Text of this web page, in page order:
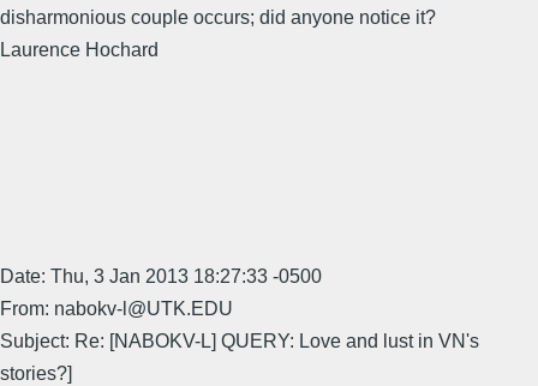
disharmonious couple occurs; did anyone notice it?
Laurence Hochard
Date: Thu, 3 Jan 2013 18:27:33 -0500
From: nabokv-l@UTK.EDU
Subject: Re: [NABOKV-L] QUERY: Love and lust in VN's
stories?]